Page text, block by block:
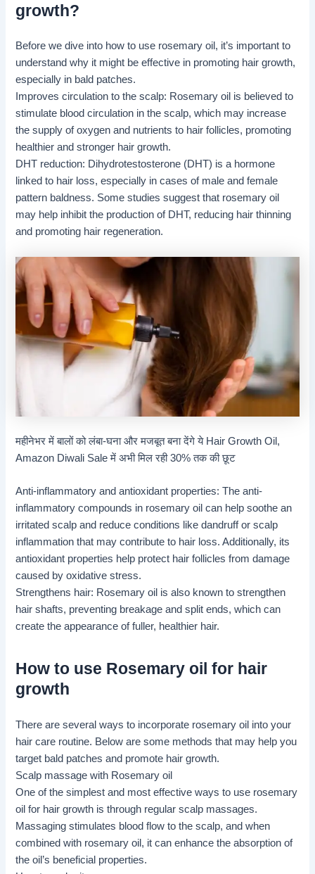
growth?
Before we dive into how to use rosemary oil, it’s important to
understand why it might be effective in promoting hair growth,
especially in bald patches.
Improves circulation to the scalp: Rosemary oil is believed to
stimulate blood circulation in the scalp, which may increase
the supply of oxygen and nutrients to hair follicles, promoting
healthier and stronger hair growth.
DHT reduction: Dihydrotestosterone (DHT) is a hormone
linked to hair loss, especially in cases of male and female
pattern baldness. Some studies suggest that rosemary oil
may help inhibit the production of DHT, reducing hair thinning
and promoting hair regeneration.
महीनेभर में बालों को लंबा-घना और मजबूत बना देंगे ये Hair Growth Oil,
Amazon Diwali Sale में अभी मिल रही 30% तक की छूट
Anti-inflammatory and antioxidant properties: The anti-
inflammatory compounds in rosemary oil can help soothe an
irritated scalp and reduce conditions like dandruff or scalp
inflammation that may contribute to hair loss. Additionally, its
antioxidant properties help protect hair follicles from damage
caused by oxidative stress.
Strengthens hair: Rosemary oil is also known to strengthen
hair shafts, preventing breakage and split ends, which can
create the appearance of fuller, healthier hair.
How to use Rosemary oil for hair
growth
There are several ways to incorporate rosemary oil into your
hair care routine. Below are some methods that may help you
target bald patches and promote hair growth.
Scalp massage with Rosemary oil
One of the simplest and most effective ways to use rosemary
oil for hair growth is through regular scalp massages.
Massaging stimulates blood flow to the scalp, and when
combined with rosemary oil, it can enhance the absorption of
the oil’s beneficial properties.